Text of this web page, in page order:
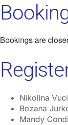
Bookings are
Nikolina
Bozana
Mandy